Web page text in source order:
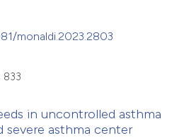
monaldi.2023.2803
833
in uncontrolled asthma
severe asthma center